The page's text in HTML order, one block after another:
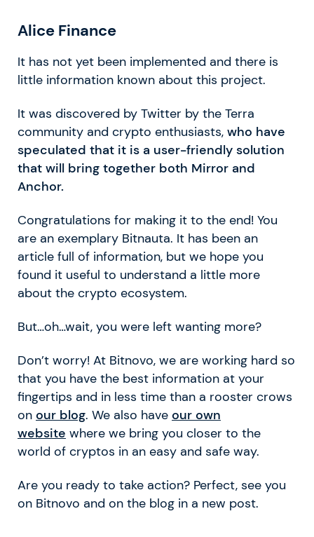
Alice Finance
It has not yet been implemented and there is
little information known about this project.
It was discovered by Twitter by the Terra
community and crypto enthusiasts, who have
speculated that it is a user-friendly solution
that will bring together both Mirror and
Anchor.
Congratulations for making it to the end! You
are an exemplary Bitnauta. It has been an
article full of information, but we hope you
found it useful to understand a little more
about the crypto ecosystem.
But…oh…wait, you were left wanting more?
Don’t worry! At Bitnovo, we are working hard so
that you have the best information at your
fingertips and in less time than a rooster crows
on our blog. We also have our own
website where we bring you closer to the
world of cryptos in an easy and safe way.
Are you ready to take action? Perfect, see you
on Bitnovo and on the blog in a new post.